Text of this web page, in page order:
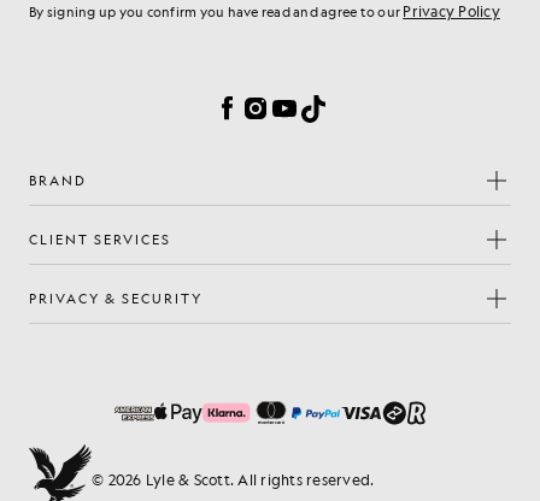
By signing up you confirm you have read and agree to our Privacy Policy
Facebook
Instagram
YouTube
TikTok
BRAND
CLIENT SERVICES
PRIVACY & SECURITY
© 2026 Lyle & Scott. All rights reserved.